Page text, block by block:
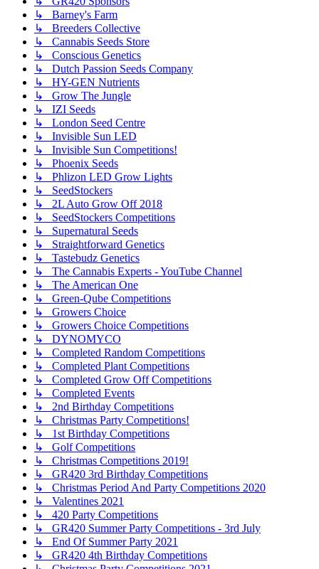
↳ Barney's Farm
↳ Breeders Collective
↳ Cannabis Seeds Store
↳ Conscious Genetics
↳ Dutch Passion Seeds Company
↳ HY-GEN Nutrients
↳ Grow The Jungle
↳ IZI Seeds
↳ London Seed Centre
↳ Invisible Sun LED
↳ Invisible Sun Competitions!
↳ Phoenix Seeds
↳ Phlizon LED Grow Lights
↳ SeedStockers
↳ 2L Auto Grow Off 2018
↳ SeedStockers Competitions
↳ Supernatural Seeds
↳ Straightforward Genetics
↳ Tastebudz Genetics
↳ The Cannabis Experts - YouTube Channel
↳ The American One
↳ Green-Qube Competitions
↳ Growers Choice
↳ Growers Choice Competitions
↳ DYNOMYCO
↳ Completed Random Competitions
↳ Completed Plant Competitions
↳ Completed Grow Off Competitions
↳ Completed Events
↳ 2nd Birthday Competitions
↳ Christmas Party Competitions!
↳ 1st Birthday Competitions
↳ Golf Competitions
↳ Christmas Competitions 2019!
↳ GR420 3rd Birthday Competitions
↳ Christmas Period And Party Competitions 2020
↳ Valentines 2021
↳ 420 Party Competitions
↳ GR420 Summer Party Competitions - 3rd July
↳ End Of Summer Party 2021
↳ GR420 4th Birthday Competitions